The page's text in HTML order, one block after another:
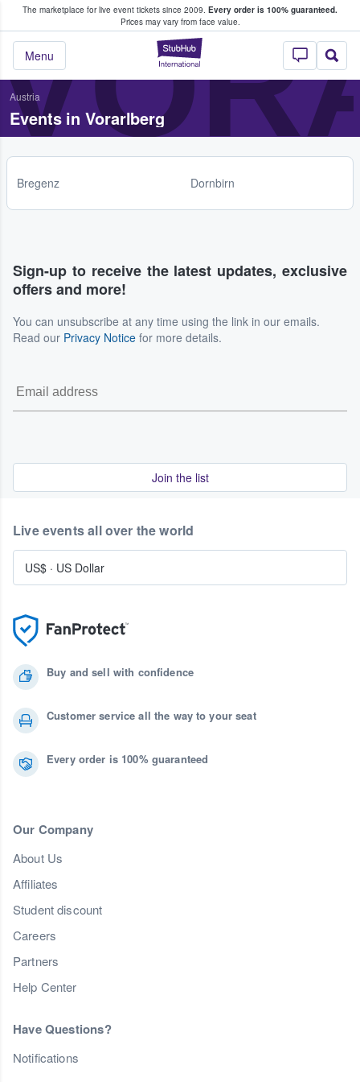
The marketplace for live event tickets since 2009. Every order is 100% guaranteed.
Prices may vary from face value.
StubHub –
Menu
Fans Buy & Sell Tickets
Austria
Events in Vorarlberg
Bregenz Dornbirn
Sign-up to receive the latest updates, exclusive
offers and more!
You can unsubscribe at any time using the link in our emails.
Read our Privacy Notice for more details.
Join the list
Buy and sell with confidence
Customer service all the way to your seat
Every order is 100% guaranteed
Our Company
About Us
Affiliates
Student discount
Careers
Partners
Help Center
Have Questions?
Notifications
Live events all over the world
US$ · US Dollar